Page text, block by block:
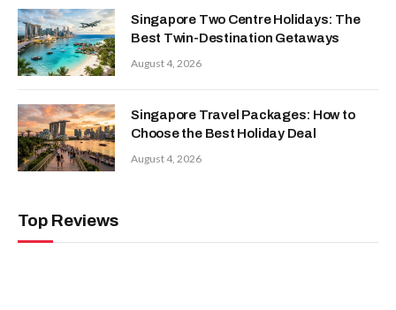
Singapore Two Centre Holidays: The
Best Twin-Destination Getaways
August 4, 2026
Singapore Travel Packages: How to
Choose the Best Holiday Deal
August 4, 2026
Top Reviews